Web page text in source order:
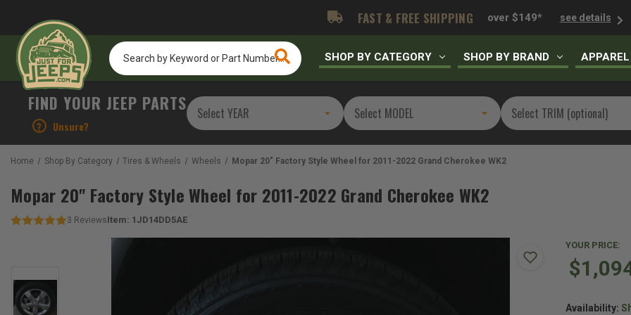
FAST & FREE SHIPPING over $149* see details
Search
by
Keyword
Part
SHOP BY CATEGORY SHOP BY BRAND APPAREL
FIND YOUR JEEP PARTS
? Unsure?
Home Shop By Category Tires & Wheels Wheels Mopar 20" Factory Style Wheel for 2011-2022 Grand Cherokee WK2
Mopar 20" Factory Style Wheel for 2011-2022 Grand Cherokee WK2
3 ReviewsItem: 1JD14DD5AE
YOUR PRICE:
Availability: